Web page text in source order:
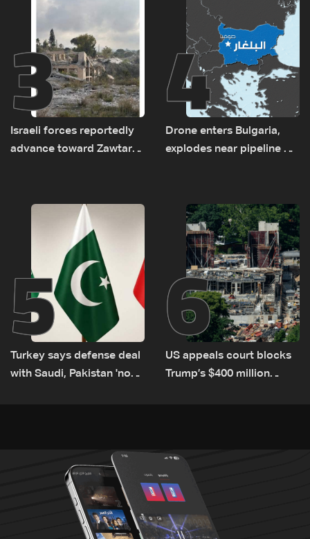
3
Israeli forces reportedly
advance toward Zawtar
4
Drone enters Bulgaria,
explodes near pipeline at
5
Turkey says defense deal
with Saudi, Pakistan 'not
6
US appeals court blocks
Trump’s $400 million